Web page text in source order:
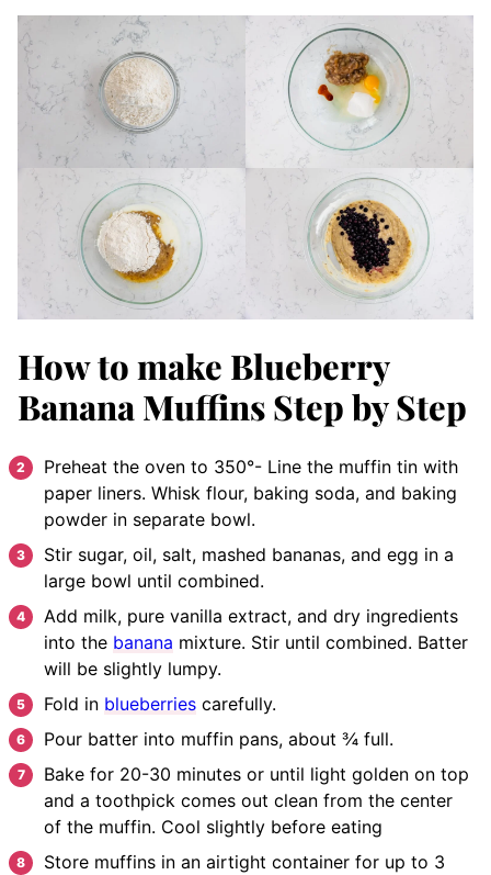
How to make Blueberry
Banana Muffins Step by Step
Preheat the oven to 350°- Line the muffin tin with
paper liners. Whisk flour, baking soda, and baking
powder in separate bowl.
Stir sugar, oil, salt, mashed bananas, and egg in a
large bowl until combined.
Add milk, pure vanilla extract, and dry ingredients
into the banana mixture. Stir until combined. Batter
will be slightly lumpy.
Fold in blueberries carefully.
Pour batter into muffin pans, about ¾ full.
Bake for 20-30 minutes or until light golden on top
and a toothpick comes out clean from the center
of the muffin. Cool slightly before eating
Store muffins in an airtight container for up to 3